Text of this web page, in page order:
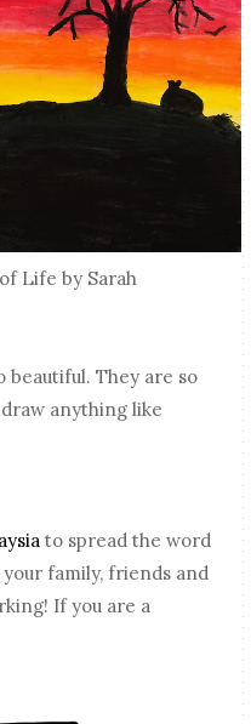
Life by Sarah
beautiful. They are so
anything like
to spread the word
family, friends and
If you are a